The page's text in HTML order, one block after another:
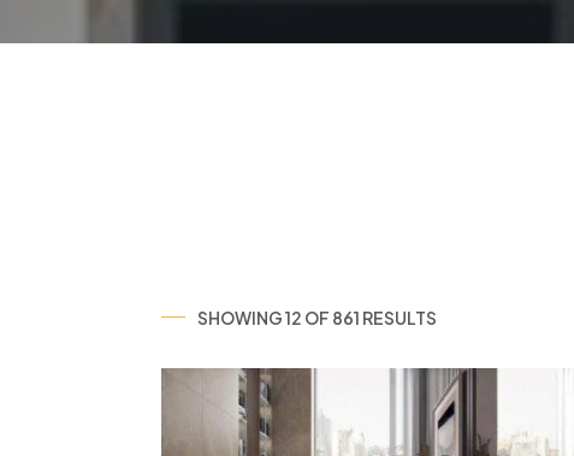
SHOWING 12 OF 861 RESULTS